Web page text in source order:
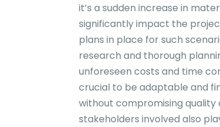
it’s a sudden increase in
significantly impact the
plans in place for such
research and thorough
unforeseen costs and time
crucial to be adaptable and
without compromising
stakeholders involved also